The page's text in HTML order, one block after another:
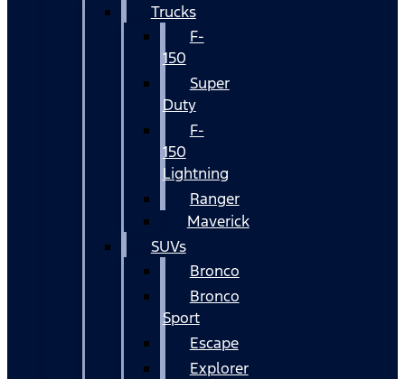
Trucks
F-
150
Super
Duty
F-
150
Lightning
Ranger
Maverick
SUVs
Bronco
Bronco
Sport
Escape
Explorer